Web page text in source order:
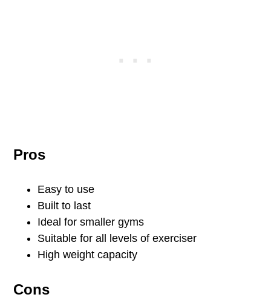
Pros
Easy to use
Built to last
Ideal for smaller gyms
Suitable for all levels of exerciser
High weight capacity
Cons